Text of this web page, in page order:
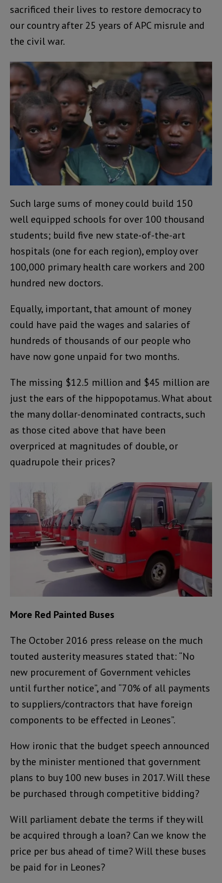
sacrificed their lives to restore democracy to
our country after 25 years of APC misrule and
the civil war.
Such large sums of money could build 150
well equipped schools for over 100 thousand
students; build five new state-of-the-art
hospitals (one for each region), employ over
100,000 primary health care workers and 200
hundred new doctors.
Equally, important, that amount of money
could have paid the wages and salaries of
hundreds of thousands of our people who
have now gone unpaid for two months.
The missing $12.5 million and $45 million are
just the ears of the hippopotamus. What about
the many dollar-denominated contracts, such
as those cited above that have been
overpriced at magnitudes of double, or
quadrupole their prices?
More Red Painted Buses
The October 2016 press release on the much
touted austerity measures stated that: “No
new procurement of Government vehicles
until further notice”, and “70% of all payments
to suppliers/contractors that have foreign
components to be effected in Leones”.
How ironic that the budget speech announced
by the minister mentioned that government
plans to buy 100 new buses in 2017. Will these
be purchased through competitive bidding?
Will parliament debate the terms if they will
be acquired through a loan? Can we know the
price per bus ahead of time? Will these buses
be paid for in Leones?